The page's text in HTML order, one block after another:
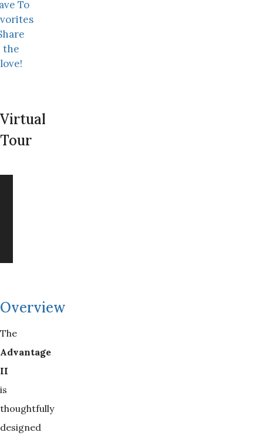
To
the
love!
Virtual
Tour
Overview
The
Advantage
II
is
thoughtfully
designed